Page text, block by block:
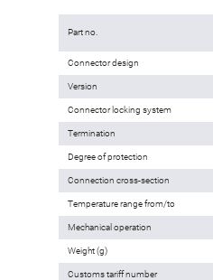
Part no.
Connector design
Version
Connector locking system
Termination
Degree of protection
Connection cross-section
Temperature range from/to
Mechanical operation
Weight (g)
Customs tariff number